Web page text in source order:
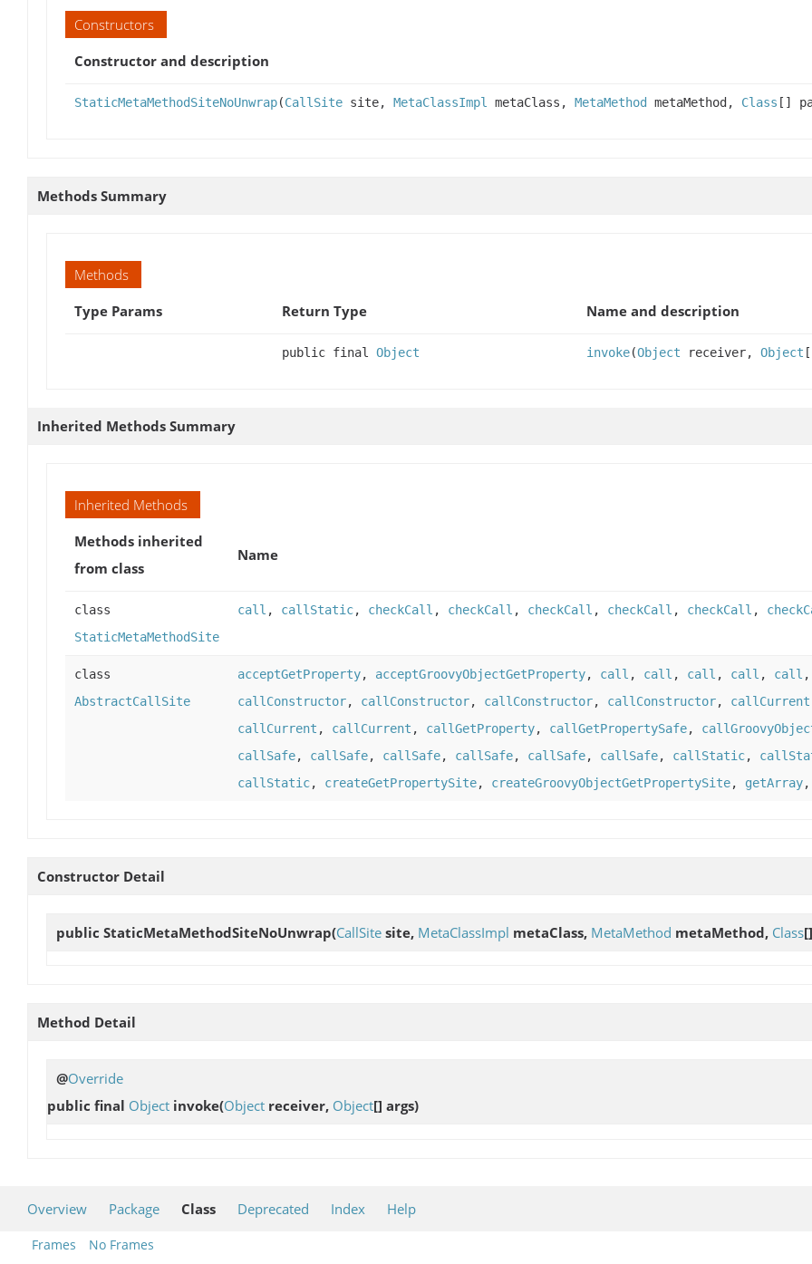
Constructors
Constructor and description
StaticMetaMethodSiteNoUnwrap(CallSite site, MetaClassImpl metaClass, MetaMethod metaMethod, Class []
Methods Summary
Methods
Type Params
Return Type Name and description
public final Object invoke(Object receiver, Object
Inherited Methods Summary
Inherited Methods
Methods inherited
from class
Name
class
StaticMetaMethodSite
call , callStatic, checkCall , checkCall , checkCall , checkCall , checkCall ,
class
AbstractCallSite
acceptGetProperty, acceptGroovyObjectGetProperty, call , call , call , call , call
callConstructor, callConstructor, callConstructor, callConstructor, callCurrent
callCurrent , callCurrent , callGetProperty, callGetPropertySafe,
callSafe, callSafe, callSafe, callSafe, callSafe, callSafe, callStatic,
callStatic, createGetPropertySite, createGroovyObjectGetPropertySite, getArray
Constructor Detail
public StaticMetaMethodSiteNoUnwrap(CallSite site, MetaClassImpl metaClass, MetaMethod metaMethod, Class
Method Detail
@Override
public final Object invoke(Object receiver, Object[] args)
Overview Package Class Deprecated Index Help
Frames
No Frames